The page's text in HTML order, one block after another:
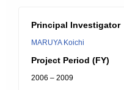
Principal Investigator
MARUYA Koichi
Project Period (FY)
2006 – 2009